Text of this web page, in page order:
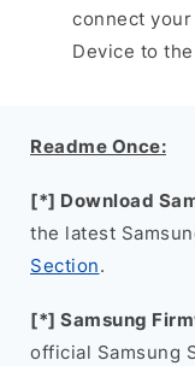
connect your
Device to
Readme Once:
[*] Download
the latest
Section.
[*] Samsung
official Samsung